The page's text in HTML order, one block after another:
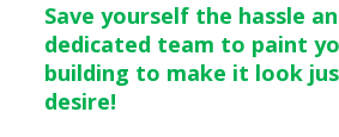
Save yourself the hassle
dedicated team to paint
building to make it look
desire!